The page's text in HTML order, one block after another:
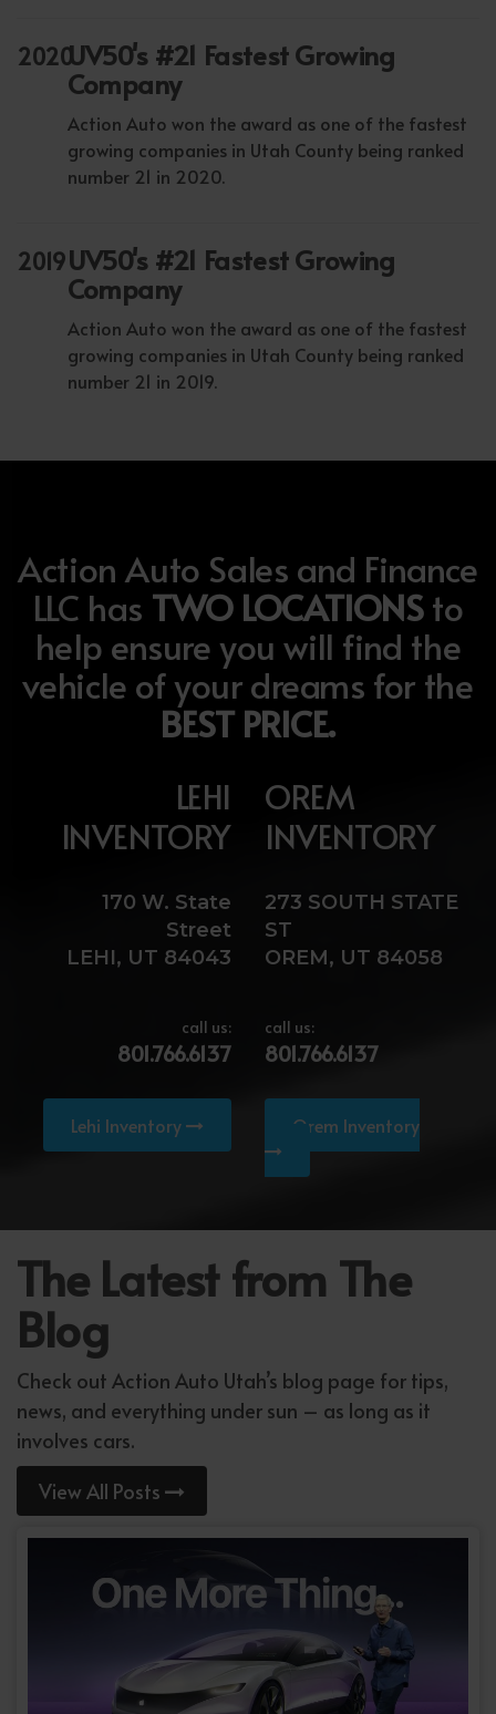
2020UV50's #21 Fastest Growing
Company
Action Auto won the award as one of the fastest
growing companies in Utah County being ranked
number 21 in 2020.
2019UV50's #21 Fastest Growing
Company
Action Auto won the award as one of the fastest
growing companies in Utah County being ranked
number 21 in 2019.
Action Auto Sales and Finance
LLC has TWO LOCATIONSto
help ensure you will find the
vehicle of your dreams for the
BEST PRICE.
LEHI
INVENTORY
170 W. State
Street
LEHI, UT 84043
call us:
801.766.6137
Lehi Inventory
OREM
INVENTORY
273 SOUTH STATE
ST
OREM, UT 84058
call us:
801.766.6137
Orem Inventory
The Latest from The
Blog
Check out Action Auto Utah’s blog page for tips,
news, and everything under sun – as long as it
involves cars.
View All Posts